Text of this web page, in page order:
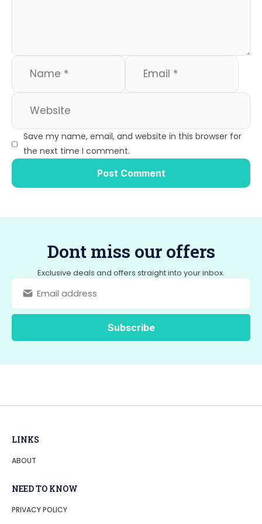
Save my name, email, and website in this browser for
the next time I comment.
Dont miss our offers
Exclusive deals and offers straight into your inbox.
LINKS
ABOUT
NEED TO KNOW
PRIVACY POLICY